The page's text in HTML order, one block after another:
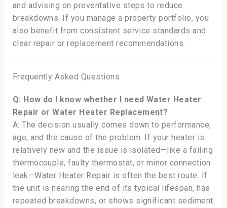
and advising on preventative steps to reduce
breakdowns. If you manage a property portfolio, you
also benefit from consistent service standards and
clear repair or replacement recommendations.
Frequently Asked Questions
Q: How do I know whether I need Water Heater
Repair or Water Heater Replacement?
A: The decision usually comes down to performance,
age, and the cause of the problem. If your heater is
relatively new and the issue is isolated—like a failing
thermocouple, faulty thermostat, or minor connection
leak—Water Heater Repair is often the best route. If
the unit is nearing the end of its typical lifespan, has
repeated breakdowns, or shows significant sediment